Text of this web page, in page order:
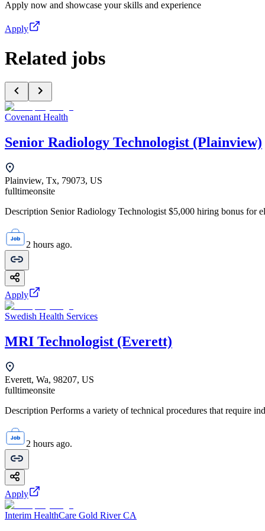
Apply now and showcase your skills and experience
Apply
Related jobs
Covenant Health
Senior Radiology Technologist (Plainview)
Plainview, Tx, 79073, US
fulltimeonsite
Description Senior Radiology Technologist $5,000 hiring bonus for
2 hours ago.
Apply
Swedish Health Services
MRI Technologist (Everett)
Everett, Wa, 98207, US
fulltimeonsite
Description Performs a variety of technical procedures that require
2 hours ago.
Apply
Interim HealthCare Gold River CA